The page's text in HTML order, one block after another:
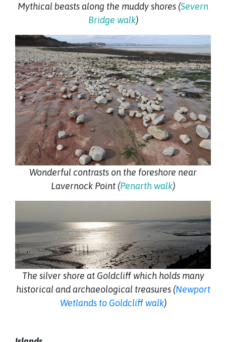
Mythical beasts along the muddy shores (Severn
Bridge walk)
Wonderful contrasts on the foreshore near
Lavernock Point (Penarth walk)
The silver shore at Goldcliff which holds many
historical and archaeological treasures (Newport
Wetlands to Goldcliff walk)